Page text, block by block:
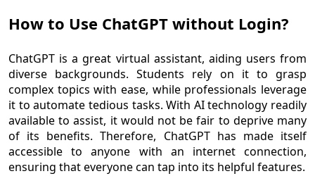
How to Use ChatGPT without Login?
ChatGPT is a great virtual assistant, aiding users from
diverse backgrounds. Students rely on it to grasp
complex topics with ease, while professionals leverage
it to automate tedious tasks. With AI technology readily
available to assist, it would not be fair to deprive many
of its benefits. Therefore, ChatGPT has made itself
accessible to anyone with an internet connection,
ensuring that everyone can tap into its helpful features.